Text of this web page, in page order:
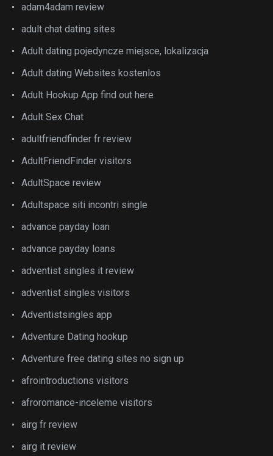
adam4adam review
adult chat dating sites
Adult dating pojedyncze miejsce, lokalizacja
Adult dating Websites kostenlos
Adult Hookup App find out here
Adult Sex Chat
adultfriendfinder fr review
AdultFriendFinder visitors
AdultSpace review
Adultspace siti incontri single
advance payday loan
advance payday loans
adventist singles it review
adventist singles visitors
Adventistsingles app
Adventure Dating hookup
Adventure free dating sites no sign up
afrointroductions visitors
afroromance-inceleme visitors
airg fr review
airg it review